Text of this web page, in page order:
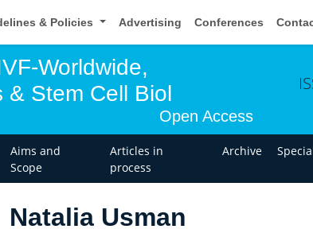
& Policies Advertising Conferences
Worldwide,
& Stem Cell Biol
Open Access
Aims and
Scope
Articles in
process
Archive
Natalia Usman